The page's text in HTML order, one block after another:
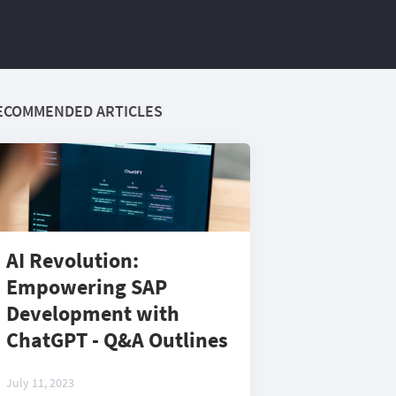
ARTICLES
AI Revolution:
Empowering SAP
Development with
ChatGPT - Q&A Outlines
July 11, 2023